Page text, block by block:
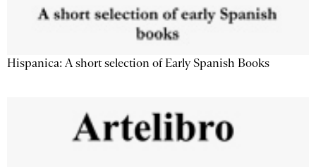
Hispanica: A short selection of Early Spanish Books